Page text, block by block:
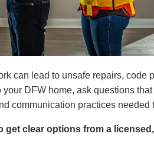
can lead to unsafe repairs, code
DFW home, ask questions
communication practices needed
get clear options from a